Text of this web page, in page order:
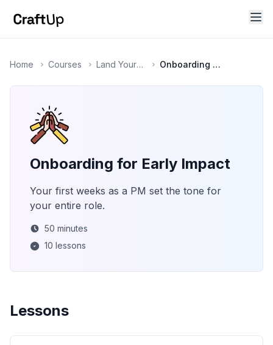
Home Courses Land Your First (or Next) Product Role Onboarding for Early Impact
Onboarding for Early Impact
Your first weeks as a PM set the tone for
your entire role.
50 minutes
10 lessons
Lessons